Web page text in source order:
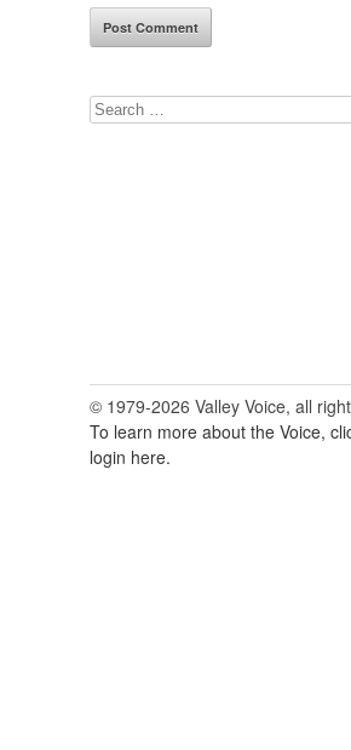
Search
© 1979-2026 Valley Voice, all
To learn more about the Voice,
login here.